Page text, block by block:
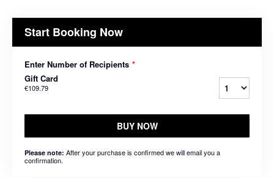
Start Booking Now
Enter Number of Recipients *
Gift Card
€109.79
BUY NOW
Please note: After your purchase is confirmed we will email you a
confirmation.